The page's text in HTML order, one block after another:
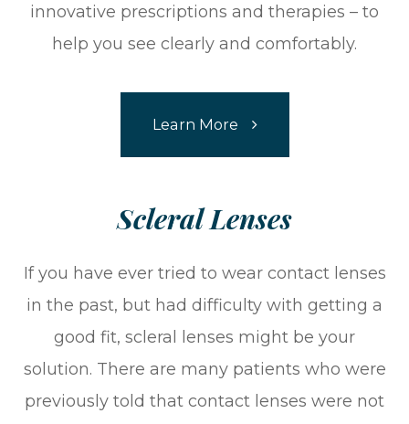
innovative prescriptions and therapies – to
help you see clearly and comfortably.
Learn More
​​​​​​​Scleral Lenses​​​​​​​
If you have ever tried to wear contact lenses
in the past, but had difficulty with getting a
good fit, scleral lenses might be your
solution. There are many patients who were
previously told that contact lenses were not